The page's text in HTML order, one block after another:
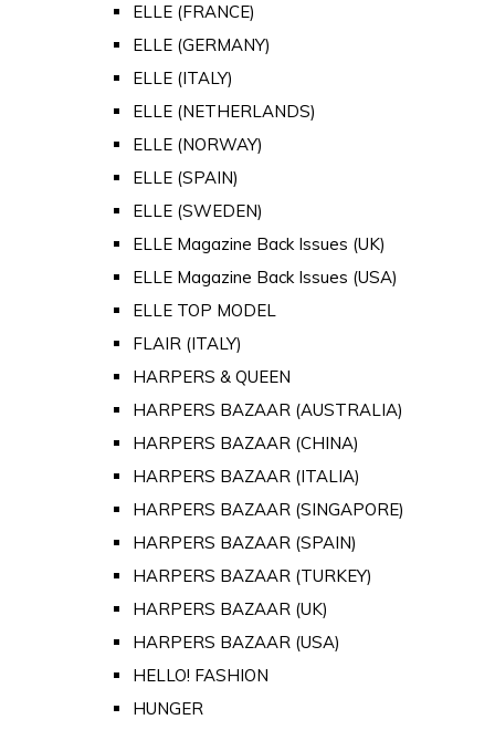
ELLE (FRANCE)
ELLE (GERMANY)
ELLE (ITALY)
ELLE (NETHERLANDS)
ELLE (NORWAY)
ELLE (SPAIN)
ELLE (SWEDEN)
ELLE Magazine Back Issues (UK)
ELLE Magazine Back Issues (USA)
ELLE TOP MODEL
FLAIR (ITALY)
HARPERS & QUEEN
HARPERS BAZAAR (AUSTRALIA)
HARPERS BAZAAR (CHINA)
HARPERS BAZAAR (ITALIA)
HARPERS BAZAAR (SINGAPORE)
HARPERS BAZAAR (SPAIN)
HARPERS BAZAAR (TURKEY)
HARPERS BAZAAR (UK)
HARPERS BAZAAR (USA)
HELLO! FASHION
HUNGER